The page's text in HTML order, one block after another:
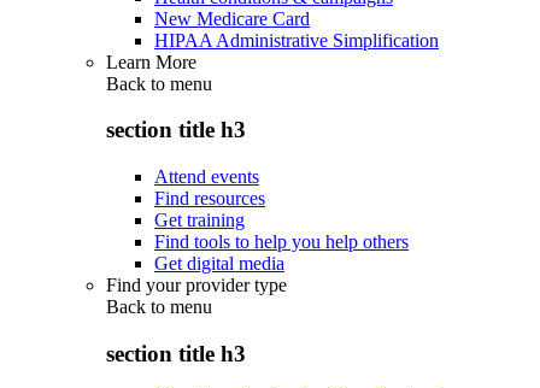
New Medicare Card
HIPAA Administrative Simplification
Learn More
Back to menu
section title h3
Attend events
Find resources
Get training
Find tools to help you help others
Get digital media
Find your provider type
Back to menu
section title h3